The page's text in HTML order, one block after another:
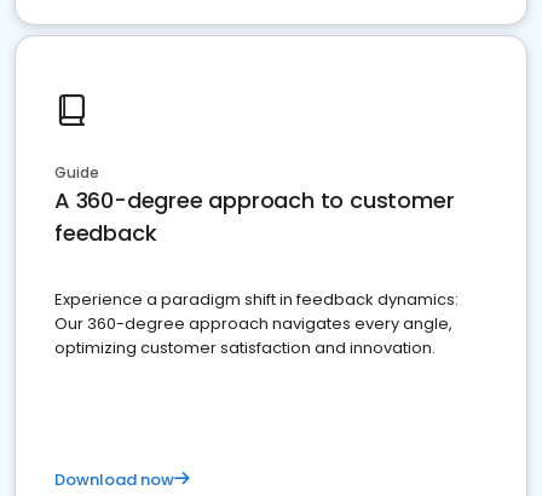
Guide
A 360-degree approach to customer
feedback
Experience a paradigm shift in feedback dynamics:
Our 360-degree approach navigates every angle,
optimizing customer satisfaction and innovation.
Download now